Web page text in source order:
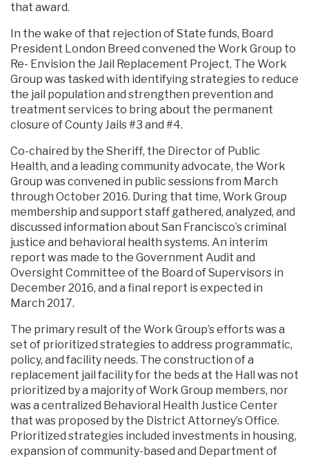
that award.
In the wake of that rejection of State funds, Board
President London Breed convened the Work Group to
Re- Envision the Jail Replacement Project. The Work
Group was tasked with identifying strategies to reduce
the jail population and strengthen prevention and
treatment services to bring about the permanent
closure of County Jails #3 and #4.
Co-chaired by the Sheriff, the Director of Public
Health, and a leading community advocate, the Work
Group was convened in public sessions from March
through October 2016. During that time, Work Group
membership and support staff gathered, analyzed, and
discussed information about San Francisco’s criminal
justice and behavioral health systems. An interim
report was made to the Government Audit and
Oversight Committee of the Board of Supervisors in
December 2016, and a final report is expected in
March 2017.
The primary result of the Work Group’s efforts was a
set of prioritized strategies to address programmatic,
policy, and facility needs. The construction of a
replacement jail facility for the beds at the Hall was not
prioritized by a majority of Work Group members, nor
was a centralized Behavioral Health Justice Center
that was proposed by the District Attorney’s Office.
Prioritized strategies included investments in housing,
expansion of community-based and Department of